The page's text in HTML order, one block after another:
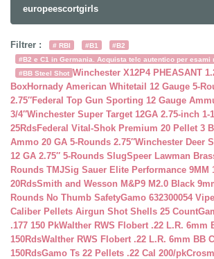
europeescortgirls
Filtrer : # RBI #B1
#B2
#B2 e C1 in Germania. Acquista telc autentico per
#BB Steel Shot Winchester X12P4 PHEASANT
BoxHornady American Whitetail 12 Gauge 5-
2.75″Federal Top Gun Sporting 12 Gauge
3/4″Winchester Super Target 12GA 2.75-inch 1-
25RdsFederal Vital-Shok Premium 20 Pellet 3
Ammo 20 GA 5-Rounds 2.75″Winchester Deer
12 GA 2.75″ 5-Rounds SlugSpeer Lawman
Rounds TMJSig Sauer Elite Performance 9MM
20RdsSmith and Wesson M&P9 M2.0 Black
Rounds No Thumb SafetyGamo 632300054
Caliber Pellets Airgun Shot Shells 25 Count
.177 150 PkWalther RWS Flobert .22 L.R. 6mm
150RdsWalther RWS Flobert .22 L.R. 6mm BB
150RdsGamo Ts 22 Pellets .22 Cal 200/pk